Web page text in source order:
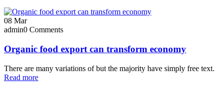
08 Mar
admin0 Comments
Organic food export can transform economy
There are many variations of but the majority have simply free text.
Read more